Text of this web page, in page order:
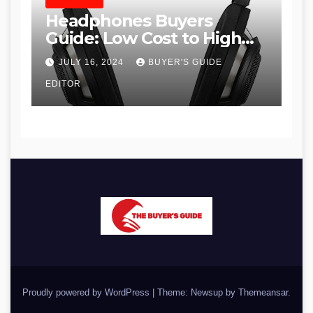
Headphones Buyers
Guide: Low Cost to High
End, Pros and Cons, and
Recommendations
JULY 16, 2024 BUYER'S GUIDE
EDITOR
Proudly powered by WordPress Theme: Newsup by Themeansar.